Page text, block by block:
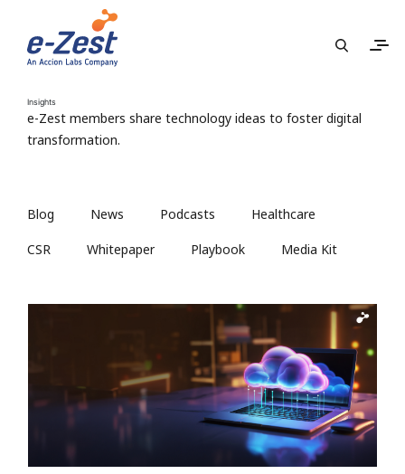
Insights
e-Zest members share technology ideas to foster digital
transformation.
Blog News Podcasts Healthcare
CSR Whitepaper Playbook Media Kit